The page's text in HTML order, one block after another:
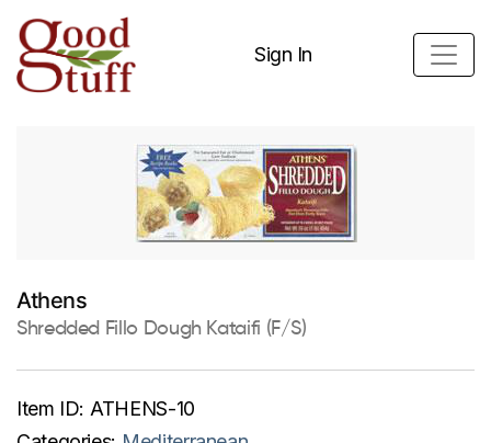
Sign In
Athens
Shredded Fillo Dough Kataifi (F/S)
Item ID: ATHENS-10